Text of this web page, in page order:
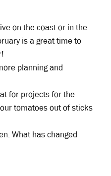
on the coast or in the
is a great time to
planning and
for projects for the
tomatoes out of sticks
What has changed